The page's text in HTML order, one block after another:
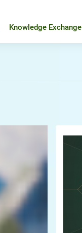
Knowledge Exchange